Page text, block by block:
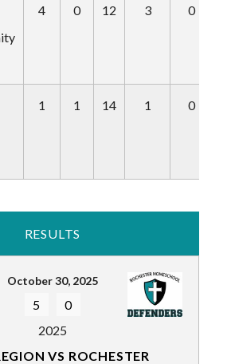
4 0 12 3 0
1 1 14 1 0
RESULTS
October 30, 2025
5
0
2025
VS ROCHESTER